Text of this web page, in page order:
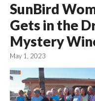
SunBird
Gets in the
Mystery
May 1, 2023